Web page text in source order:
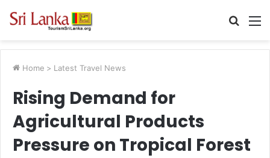
Search
Home > Latest Travel News
Rising Demand for
Agricultural Products
Pressure on Tropical Forest